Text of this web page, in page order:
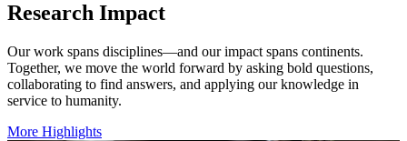
Research Impact
Our work spans disciplines—and our impact spans continents.
Together, we move the world forward by asking bold questions,
collaborating to find answers, and applying our knowledge in
service to humanity.
More Highlights